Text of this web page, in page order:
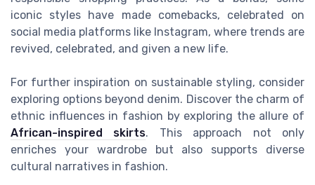
iconic styles have made comebacks, celebrated on
social media platforms like Instagram, where trends are
revived, celebrated, and given a new life.
For further inspiration on sustainable styling, consider
exploring options beyond denim. Discover the charm of
ethnic influences in fashion by exploring the allure of
African-inspired skirts. This approach not only
enriches your wardrobe but also supports diverse
cultural narratives in fashion.